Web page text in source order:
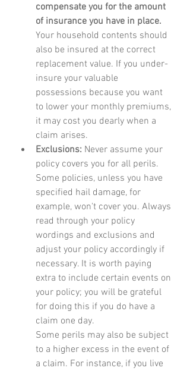
compensate you for the amount
of insurance you have in place.
Your household contents should
also be insured at the correct
replacement value. If you under-
insure your valuable
possessions because you want
to lower your monthly premiums,
it may cost you dearly when a
claim arises.
Exclusions: Never assume your
policy covers you for all perils.
Some policies, unless you have
specified hail damage, for
example, won't cover you. Always
read through your policy
wordings and exclusions and
adjust your policy accordingly if
necessary. It is worth paying
extra to include certain events on
your policy; you will be grateful
for doing this if you do have a
claim one day.
Some perils may also be subject
to a higher excess in the event of
a claim. For instance, if you live